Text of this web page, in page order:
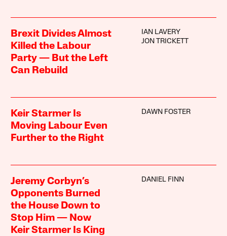
Brexit Divides Almost
Killed the Labour
Party — But the Left
Can Rebuild
IAN LAVERY
JON TRICKETT
Keir Starmer Is
Moving Labour Even
Further to the Right
DAWN FOSTER
Jeremy Corbyn’s
Opponents Burned
the House Down to
Stop Him — Now
Keir Starmer Is King
DANIEL FINN